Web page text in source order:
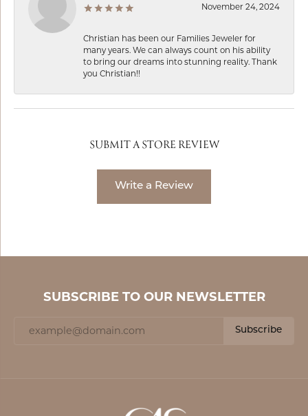
November 24, 2024
Christian has been our Families Jeweler for
many years. We can always count on his ability
to bring our dreams into stunning reality. Thank
you Christian!!
SUBMIT A STORE REVIEW
Write a Review
SUBSCRIBE TO OUR NEWSLETTER
Subscribe